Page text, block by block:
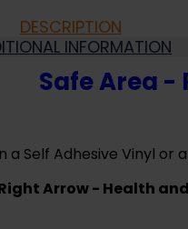
DESCRIPTION
INFORMATION
Safe Area -
a Self Adhesive Vinyl or
Arrow - Health